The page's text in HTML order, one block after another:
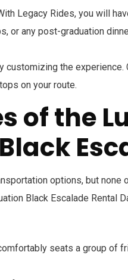
Legacy Rides, you will
or any post-graduation
customizing the
on your route.
of the
options, but
Black Escalade
seats a group of